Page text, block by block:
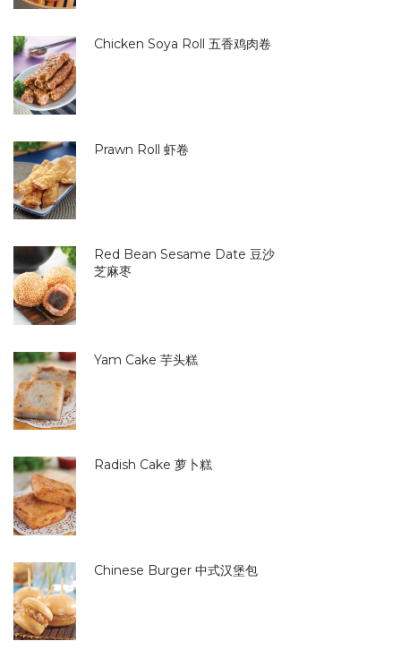
Chicken Soya Roll 五香鸡肉卷
Prawn Roll 虾卷
Red Bean Sesame Date 豆沙
芝麻枣
Yam Cake 芋头糕
Radish Cake 萝卜糕
Chinese Burger 中式汉堡包